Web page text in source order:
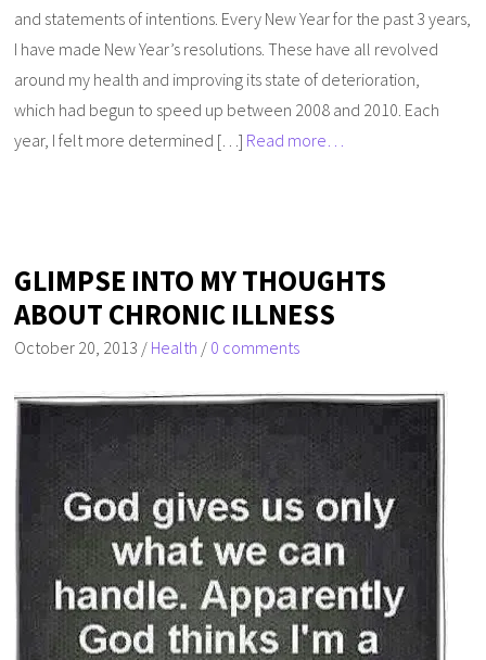
and statements of intentions. Every New Year for the past 3 years,
I have made New Year’s resolutions. These have all revolved
around my health and improving its state of deterioration,
which had begun to speed up between 2008 and 2010. Each
year, I felt more determined […] Read more…
GLIMPSE INTO MY THOUGHTS
ABOUT CHRONIC ILLNESS
October 20, 2013 / Health / 0 comments